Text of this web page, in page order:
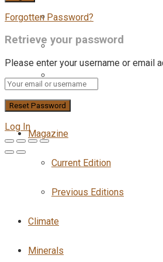
Magazine
Current Edition
Previous Editions
Climate
Minerals
Forgotten Password?
Retrieve your password
Please enter your username or email
Log In